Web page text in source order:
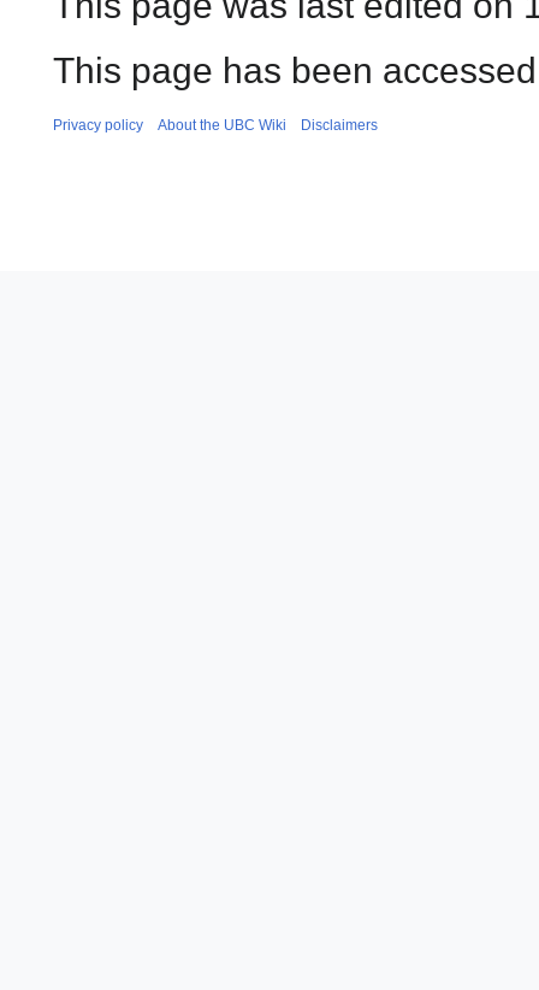
This page has been
Privacy policy About the UBC Wiki Disclaimers